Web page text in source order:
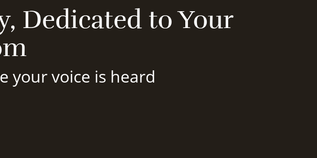
Dedicated to Your
your voice is heard